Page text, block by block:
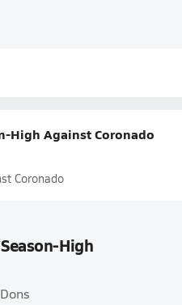
High Against Coronado
Coronado
High